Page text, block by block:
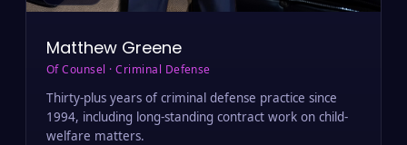
Matthew Greene
Of Counsel · Criminal Defense
Thirty-plus years of criminal defense practice since
1994, including long-standing contract work on child-
welfare matters.